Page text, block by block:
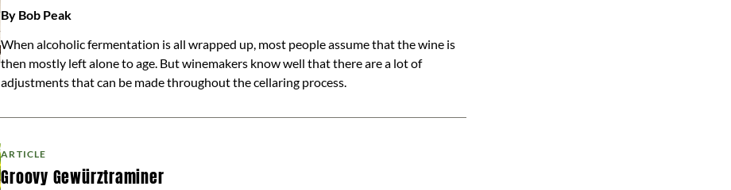
By Bob Peak
When alcoholic fermentation is all wrapped up, most people assume that the wine is
then mostly left alone to age. But winemakers know well that there are a lot of
adjustments that can be made throughout the cellaring process.
ARTICLE
Groovy Gewürztraminer